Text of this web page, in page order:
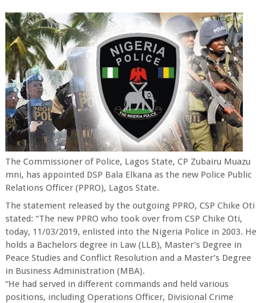
The Commissioner of Police, Lagos State, CP Zubairu Muazu
mni, has appointed DSP Bala Elkana as the new Police Public
Relations Officer (PPRO), Lagos State.
The statement released by the outgoing PPRO, CSP Chike Oti
stated: “The new PPRO who took over from CSP Chike Oti,
today, 11/03/2019, enlisted into the Nigeria Police in 2003. He
holds a Bachelors degree in Law (LLB), Master’s Degree in
Peace Studies and Conflict Resolution and a Master’s Degree
in Business Administration (MBA).
“He had served in different commands and held various
positions, including Operations Officer, Divisional Crime